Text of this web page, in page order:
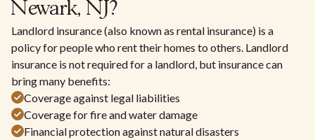
Newark, NJ?
Landlord insurance (also known as rental insurance) is a
policy for people who rent their homes to others. Landlord
insurance is not required for a landlord, but insurance can
bring many benefits:
Coverage against legal liabilities
Coverage for fire and water damage
Financial protection against natural disasters